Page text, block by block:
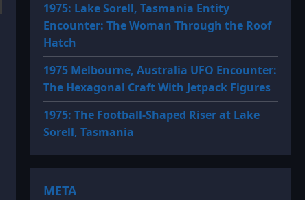
1975: Lake Sorell, Tasmania Entity
Encounter: The Woman Through the Roof
Hatch
1975 Melbourne, Australia UFO Encounter:
The Hexagonal Craft With Jetpack Figures
1975: The Football-Shaped Riser at Lake
Sorell, Tasmania
META